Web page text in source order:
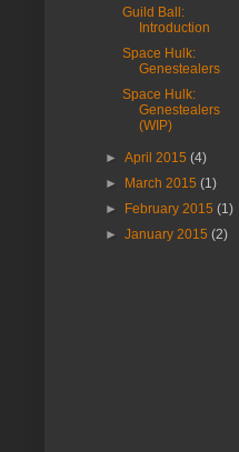
Guild Ball:
Introduction
Space Hulk:
Genestealers
Space Hulk:
Genestealers
(WIP)
►April 2015(4)
►
March 2015(1)
►
February 2015(1)
►January 2015(2)